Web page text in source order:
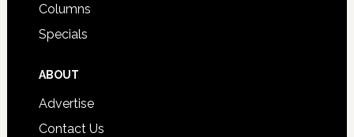
Columns
Specials
ABOUT
Advertise
Contact Us